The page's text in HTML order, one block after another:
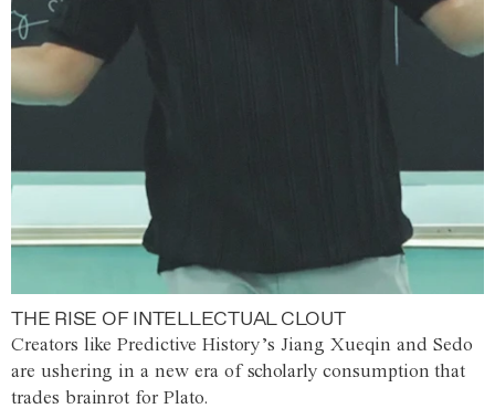
THE RISE OF INTELLECTUAL CLOUT
Creators like Predictive History’s Jiang Xueqin and Sedo
are ushering in a new era of scholarly consumption that
trades brainrot for Plato.